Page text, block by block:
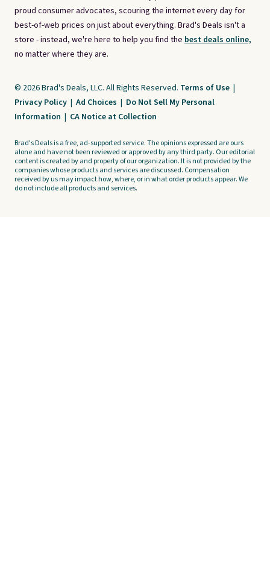
proud consumer advocates, scouring the internet every day for
best-of-web prices on just about everything. Brad's Deals isn't a
store - instead, we're here to help you find the best deals online,
no matter where they are.
© 2026 Brad's Deals, LLC. All Rights Reserved. Terms of Use |
Privacy Policy | Ad Choices | Do Not Sell My Personal
Information | CA Notice at Collection
Brad's Deals is a free, ad-supported service. The opinions expressed are ours
alone and have not been reviewed or approved by any third party. Our editorial
content is created by and property of our organization. It is not provided by the
companies whose products and services are discussed. Compensation
received by us may impact how, where, or in what order products appear. We
do not include all products and services.